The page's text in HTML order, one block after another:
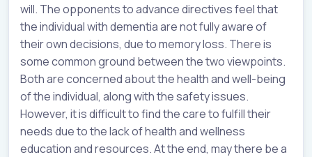
will. The opponents to advance directives feel that
the individual with dementia are not fully aware of
their own decisions, due to memory loss. There is
some common ground between the two viewpoints.
Both are concerned about the health and well-being
of the individual, along with the safety issues.
However, it is difficult to find the care to fulfill their
needs due to the lack of health and wellness
education and resources. At the end, may there be a